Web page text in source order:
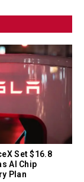
Set $16.8
AI Chip
Plan